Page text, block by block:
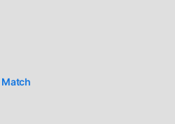
game, its unique
a large number of fans
the novice tutorial, so
game and enjoy the joy
games Event Twins 2.6.3. At